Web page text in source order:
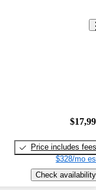
Price includes fees
$328/mo
Check availability